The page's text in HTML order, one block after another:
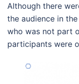
Although there
the audience in
who was not part
participants were